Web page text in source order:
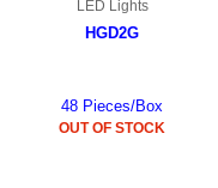
LED Lights
HGD2G
48 Pieces/Box
OUT OF STOCK